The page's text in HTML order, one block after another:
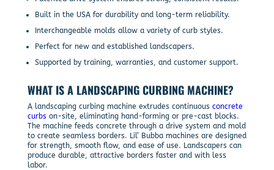
Built in the USA for durability and long-term reliability.
Interchangeable molds allow a variety of curb styles.
Perfect for new and established landscapers.
Supported by training, warranties, and customer support.
WHAT IS A LANDSCAPING CURBING MACHINE?
A landscaping curbing machine extrudes continuous concrete
curbs on-site, eliminating hand-forming or pre-cast blocks.
The machine feeds concrete through a drive system and mold
to create seamless borders. Lil’ Bubba machines are designed
for strength, smooth flow, and ease of use. Landscapers can
produce durable, attractive borders faster and with less
labor.